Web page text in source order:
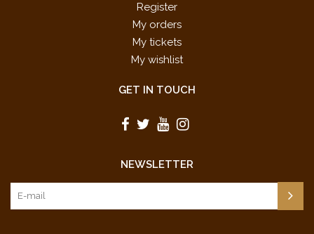
Register
My orders
My tickets
My wishlist
GET IN TOUCH
NEWSLETTER